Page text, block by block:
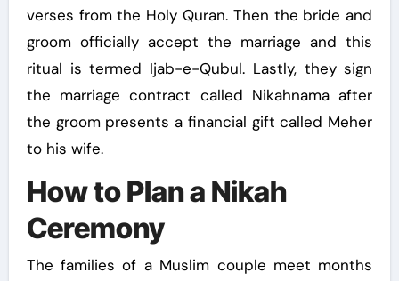
verses from the Holy Quran. Then the bride and
groom officially accept the marriage and this
ritual is termed Ijab-e-Qubul. Lastly, they sign
the marriage contract called Nikahnama after
the groom presents a financial gift called Meher
to his wife.
How to Plan a Nikah
Ceremony
The families of a Muslim couple meet months